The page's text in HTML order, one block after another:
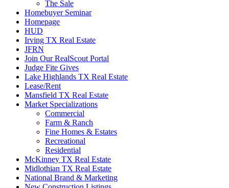
The Sale
Homebuyer Seminar
Homepage
HUD
Irving TX Real Estate
JFRN
Join Our RealScout Portal
Judge Fite Gives
Lake Highlands TX Real Estate
Lease/Rent
Mansfield TX Real Estate
Market Specializations
Commercial
Farm & Ranch
Fine Homes & Estates
Recreational
Residential
McKinney TX Real Estate
Midlothian TX Real Estate
National Brand & Marketing